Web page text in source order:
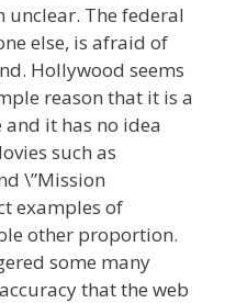
unclear. The federal
else, is afraid of
Hollywood seems
reason that it is a
it has no idea
such as
\”Mission
examples of
other proportion.
some many
that the web